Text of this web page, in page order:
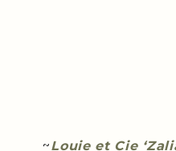
~Louie et Cie